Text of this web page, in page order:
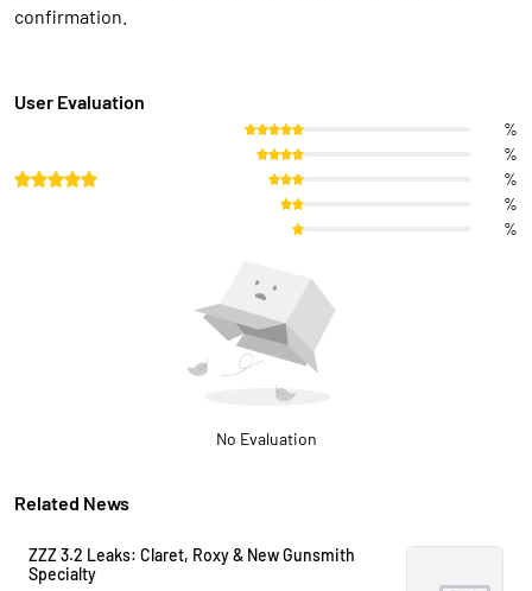
confirmation.
User Evaluation
%
%
%
%
%
No Evaluation
Related News
ZZZ 3.2 Leaks: Claret, Roxy & New Gunsmith
Specialty